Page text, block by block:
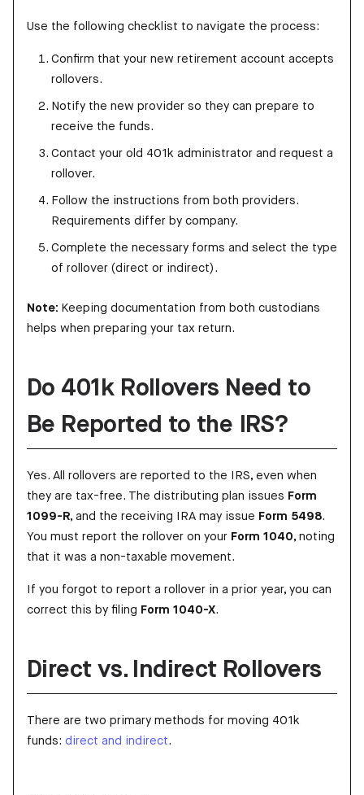
Use the following checklist to navigate the process:
Confirm that your new retirement account accepts
rollovers.
Notify the new provider so they can prepare to
receive the funds.
Contact your old 401k administrator and request a
rollover.
Follow the instructions from both providers.
Requirements differ by company.
Complete the necessary forms and select the type
of rollover (direct or indirect).
Note: Keeping documentation from both custodians
helps when preparing your tax return.
Do 401k Rollovers Need to
Be Reported to the IRS?
Yes. All rollovers are reported to the IRS, even when
they are tax-free. The distributing plan issues Form
1099-R, and the receiving IRA may issue Form 5498.
You must report the rollover on your Form 1040, noting
that it was a non-taxable movement.
If you forgot to report a rollover in a prior year, you can
correct this by filing Form 1040-X.
Direct vs. Indirect Rollovers
There are two primary methods for moving 401k
funds: direct and indirect.